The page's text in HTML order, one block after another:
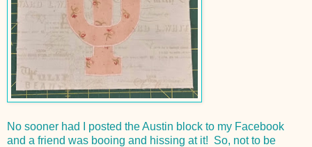
No sooner had I posted the Austin block to my Facebook
and a friend was booing and hissing at it! So, not to be